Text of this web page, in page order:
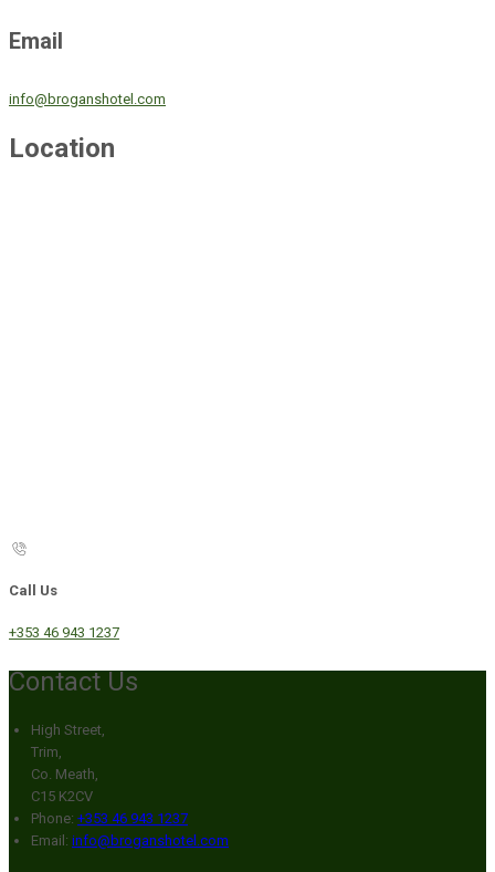
Email
info@broganshotel.com
Location
Call Us
+353 46 943 1237
Contact Us
High Street,
Trim,
Co. Meath,
C15 K2CV
Phone: +353 46 943 1237
Email: info@broganshotel.com